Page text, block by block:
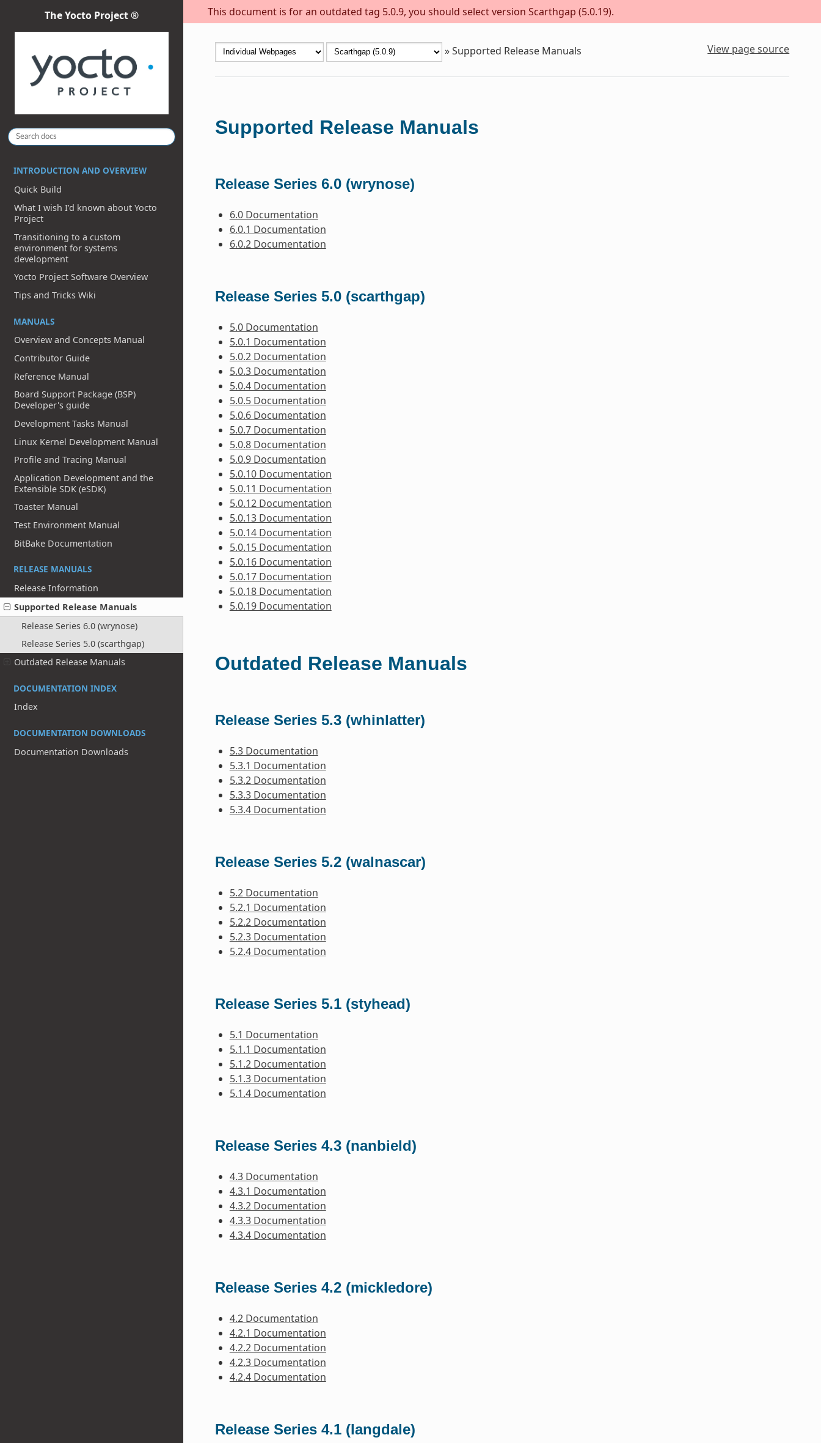
This document is for an outdated tag 5.0.9, you should select version Scarthgap (5.0.19).
The Yocto Project ®
INTRODUCTION AND OVERVIEW
Quick Build
What I wish I’d known about Yocto
Project
Transitioning to a custom
environment for systems
development
Yocto Project Software Overview
Tips and Tricks Wiki
MANUALS
Overview and Concepts Manual
Contributor Guide
Reference Manual
Board Support Package (BSP)
Developer's guide
Development Tasks Manual
Linux Kernel Development Manual
Profile and Tracing Manual
Application Development and the
Extensible SDK (eSDK)
Toaster Manual
Test Environment Manual
BitBake Documentation
RELEASE MANUALS
Release Information
Supported Release Manuals
Release Series 6.0 (wrynose)
Release Series 5.0 (scarthgap)
Outdated Release Manuals
DOCUMENTATION INDEX
Index
DOCUMENTATION DOWNLOADS
Documentation Downloads
»Supported Release Manuals View page source
Supported Release Manuals
Release Series 6.0 (wrynose)
6.0 Documentation
6.0.1 Documentation
6.0.2 Documentation
Release Series 5.0 (scarthgap)
5.0 Documentation
5.0.1 Documentation
5.0.2 Documentation
5.0.3 Documentation
5.0.4 Documentation
5.0.5 Documentation
5.0.6 Documentation
5.0.7 Documentation
5.0.8 Documentation
5.0.9 Documentation
5.0.10 Documentation
5.0.11 Documentation
5.0.12 Documentation
5.0.13 Documentation
5.0.14 Documentation
5.0.15 Documentation
5.0.16 Documentation
5.0.17 Documentation
5.0.18 Documentation
5.0.19 Documentation
Outdated Release Manuals
Release Series 5.3 (whinlatter)
5.3 Documentation
5.3.1 Documentation
5.3.2 Documentation
5.3.3 Documentation
5.3.4 Documentation
Release Series 5.2 (walnascar)
5.2 Documentation
5.2.1 Documentation
5.2.2 Documentation
5.2.3 Documentation
5.2.4 Documentation
Release Series 5.1 (styhead)
5.1 Documentation
5.1.1 Documentation
5.1.2 Documentation
5.1.3 Documentation
5.1.4 Documentation
Release Series 4.3 (nanbield)
4.3 Documentation
4.3.1 Documentation
4.3.2 Documentation
4.3.3 Documentation
4.3.4 Documentation
Release Series 4.2 (mickledore)
4.2 Documentation
4.2.1 Documentation
4.2.2 Documentation
4.2.3 Documentation
4.2.4 Documentation
Release Series 4.1 (langdale)